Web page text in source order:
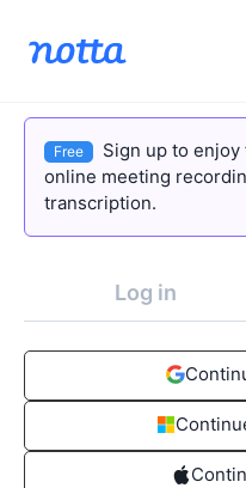
Free
Sign up to enjoy
online meeting
transcription.
Log in